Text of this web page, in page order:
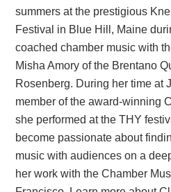
summers at the prestigious
Festival in Blue Hill, Maine
coached chamber music with
Misha Amory of the Brentano
Rosenberg. During her time at
member of the award-winning
she performed at the THY
become passionate about
music with audiences on a
her work with the Chamber